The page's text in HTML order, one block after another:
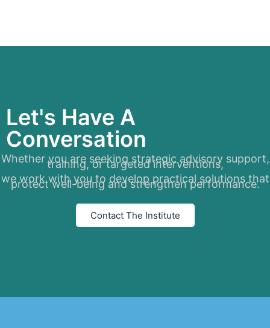
Let's Have A
Conversation
Whether you are seeking strategic advisory support,
training, or targeted interventions,
we work with you to develop practical solutions that
protect well-being and strengthen performance.
Contact The Institute